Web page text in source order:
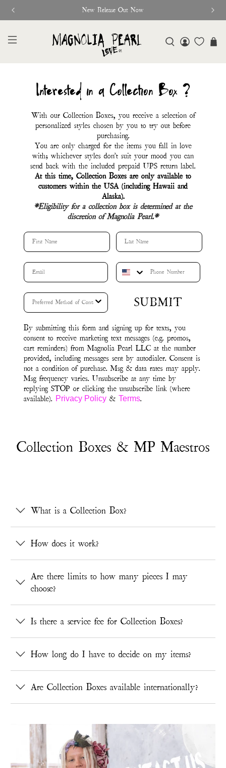
New Release Out Now
Interested in a Collection Box ?
With our Collection Boxes, you receive a selection of
personalized styles chosen by you to try out before
purchasing.
You are only charged for the items you fall in love
with; whichever styles don't suit your mood you can
send back with the included prepaid UPS return label.
At this time, Collection Boxes are only available to
customers within the USA (including Hawaii and
Alaska).
*Eligibility for a collection box is determined at the
discretion of Magnolia Pearl.*
First Name Last Name
SUBMIT
By submitting this form and signing up for texts, you
consent to receive marketing text messages (e.g. promos,
cart reminders) from Magnolia Pearl LLC at the number
provided, including messages sent by autodialer. Consent is
not a condition of purchase. Msg & data rates may apply.
Msg frequency varies. Unsubscribe at any time by
replying STOP or clicking the unsubscribe link (where
available). Privacy Policy &Terms.
Collection Boxes & MP Maestros
What is a Collection Box?
How does it work?
Are there limits to how many pieces I may
choose?
Is there a service fee for Collection Boxes?
How long do I have to decide on my items?
Are Collection Boxes available internationally?